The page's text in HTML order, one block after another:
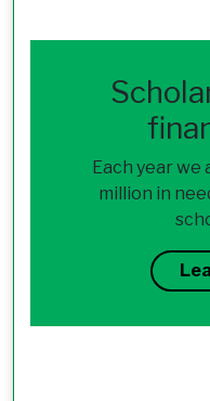
Each year we
million in